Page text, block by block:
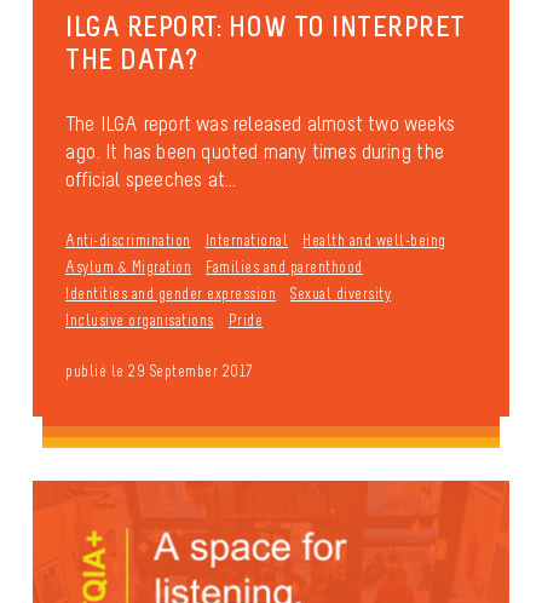
ILGA REPORT: HOW TO INTERPRET
THE DATA?
The ILGA report was released almost two weeks
ago. It has been quoted many times during the
official speeches at...
Anti-discrimination International
Health and well-being
Asylum & Migration
Families and parenthood
Identities and gender expression
Sexual diversity
Inclusive organisations
Pride
publié le 29 September 2017